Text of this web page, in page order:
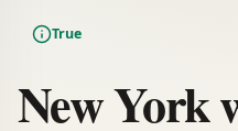
True
New York